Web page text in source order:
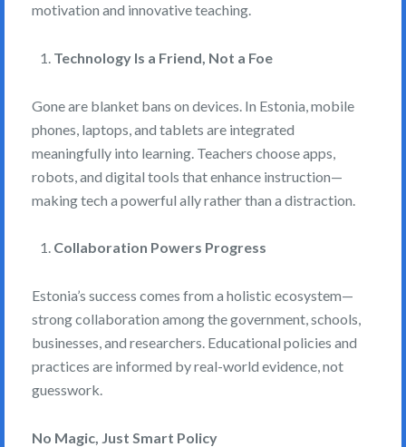
motivation and innovative teaching.
Technology Is a Friend, Not a Foe
Gone are blanket bans on devices. In Estonia, mobile
phones, laptops, and tablets are integrated
meaningfully into learning. Teachers choose apps,
robots, and digital tools that enhance instruction—
making tech a powerful ally rather than a distraction.
Collaboration Powers Progress
Estonia’s success comes from a holistic ecosystem—
strong collaboration among the government, schools,
businesses, and researchers. Educational policies and
practices are informed by real-world evidence, not
guesswork.
No Magic, Just Smart Policy